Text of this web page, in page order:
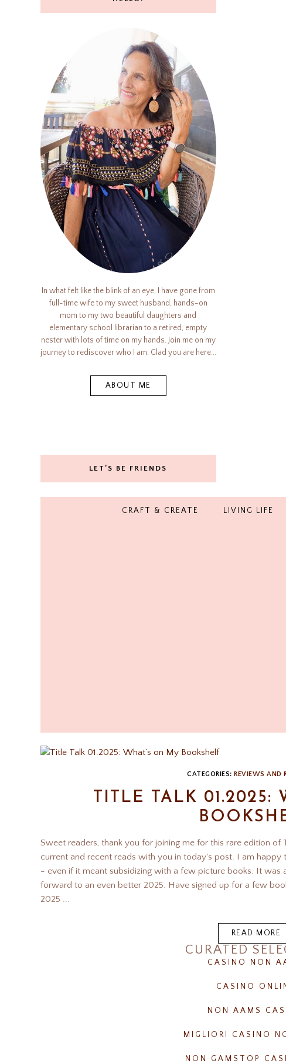
In what felt like the blink of an eye, I have gone from
full-time wife to my sweet husband, hands-on
mom to my two beautiful daughters and
elementary school librarian to a retired, empty
nester with lots of time on my hands. Join me on my
journey to rediscover who I am. Glad you are here...
ABOUT ME
LET’S BE FRIENDS
CRAFT & CREATE LIVING LIFE
CATEGORIES: REVIEWS AND
TITLE TALK 01.2025:
Sweet readers, thank you for joining me for this rare edition
current and recent reads with you in today's post. I am
- even if it meant subsidizing with a few picture books. It was
forward to an even better 2025. Have signed up for a few
2025 ...
READ MORE
CURATED
CASINO NON
CASINO
NON AAMS
MIGLIORI CASINO
NON GAMSTOP